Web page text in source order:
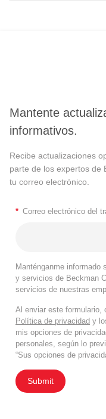
Mantente
informativos.
Recibe actualizaciones
parte de los expertos de
tu correo electrónico.
* Correo electrónico del
Manténganme informado
y servicios de Beckman
servicios de nuestras
Al enviar este formulario,
Política de privacidad y
mis opciones de
personales, según lo
“Sus opciones de
Submit